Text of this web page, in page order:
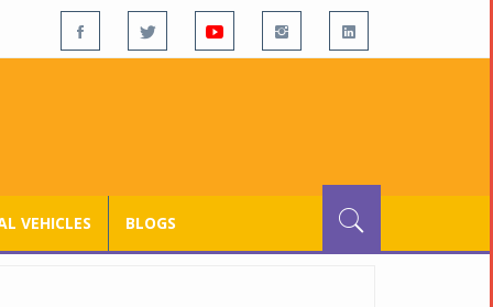
VEHICLES BLOGS